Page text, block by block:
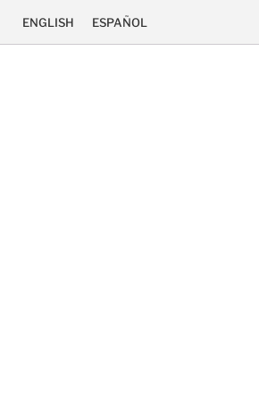
ENGLISH ESPAÑOL